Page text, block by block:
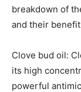
breakdown of
and their
Clove bud oil:
its high
powerful